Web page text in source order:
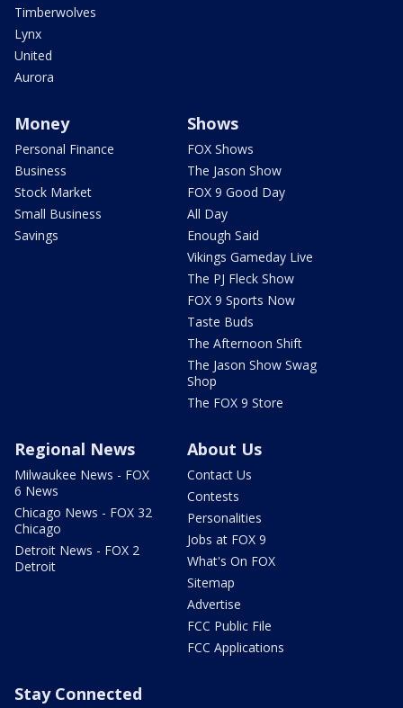
Timberwolves
Lynx
United
Aurora
Money
Personal Finance
Business
Stock Market
Small Business
Savings
Shows
FOX Shows
The Jason Show
FOX 9 Good Day
All Day
Enough Said
Vikings Gameday Live
The PJ Fleck Show
FOX 9 Sports Now
Taste Buds
The Afternoon Shift
The Jason Show Swag
Shop
The FOX 9 Store
Regional News
Milwaukee News - FOX
6 News
Chicago News - FOX 32
Chicago
Detroit News - FOX 2
Detroit
About Us
Contact Us
Contests
Personalities
Jobs at FOX 9
What's On FOX
Sitemap
Advertise
FCC Public File
FCC Applications
Stay Connected